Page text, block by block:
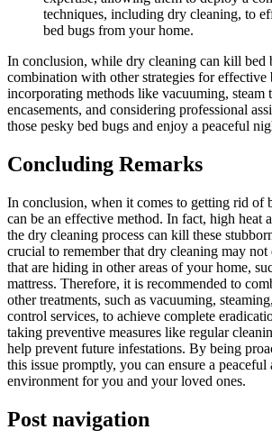
techniques, including dry cleaning, to
bed bugs from your home.
In conclusion, while dry⁤ cleaning‌ can⁢ kill⁤ bed
combination with other strategies for
⁤incorporating ‍methods like vacuuming, steam⁢
encasements, and ⁤considering⁢ professional
those‍ pesky‍ bed bugs and enjoy ⁤a ​peaceful​
Concluding ⁤Remarks
In‍ conclusion, when it comes to getting rid of
can be an ⁤effective method. In fact, high heat
the dry cleaning process can kill these
crucial to ⁤remember that dry cleaning may not
that are hiding in other areas‌ of your ​home,
⁢mattress. Therefore, it‌ is recommended‌ to
other treatments, ⁢such as‍ vacuuming,
control services, to achieve complete
taking preventive measures like ⁤regular
help prevent future infestations. By being
this issue promptly,⁣ you⁢ can ensure⁣ a peaceful
environment for you and ⁣your loved ones.
Post navigation